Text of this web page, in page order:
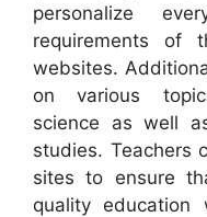
personalize
requirements of
websites.
on various
science as well
studies. Teachers
sites to ensure
quality education